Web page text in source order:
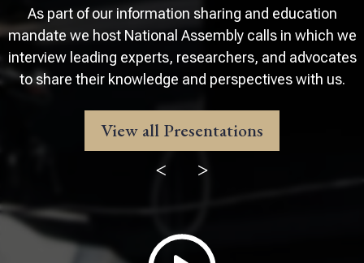
As part of our information sharing and education
mandate we host National Assembly calls in which we
interview leading experts, researchers, and advocates
to share their knowledge and perspectives with us.
View all Presentations
< >